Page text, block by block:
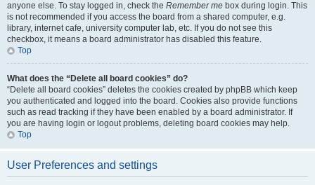
anyone else. To stay logged in, check the Remember me box during login. This
is not recommended if you access the board from a shared computer, e.g.
library, internet cafe, university computer lab, etc. If you do not see this
checkbox, it means a board administrator has disabled this feature.
Top
What does the “Delete all board cookies” do?
“Delete all board cookies” deletes the cookies created by phpBB which keep
you authenticated and logged into the board. Cookies also provide functions
such as read tracking if they have been enabled by a board administrator. If
you are having login or logout problems, deleting board cookies may help.
Top
User Preferences and settings